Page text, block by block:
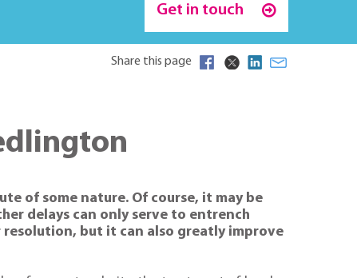
Get in touch
Share this page
of some nature. Of course, it may be
delays can only serve to entrench
but it can also greatly improve